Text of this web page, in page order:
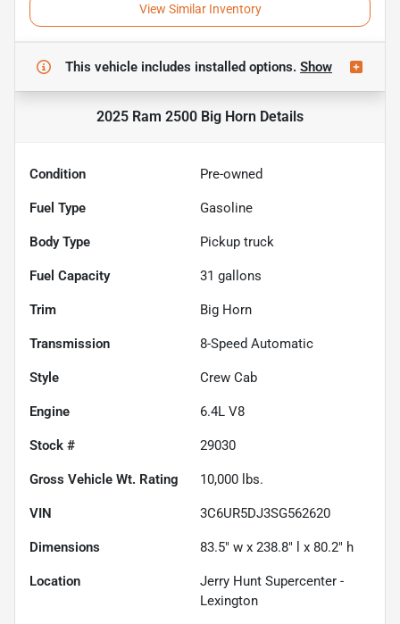
View Similar Inventory
This vehicle includes installed options. Show
2025 Ram 2500 Big Horn Details
Condition Pre-owned
Fuel Type Gasoline
Body Type Pickup truck
Fuel Capacity 31 gallons
Trim Big Horn
Transmission 8-Speed Automatic
Style Crew Cab
Engine 6.4L V8
Stock # 29030
Gross Vehicle Wt. Rating 10,000 lbs.
VIN 3C6UR5DJ3SG562620
Dimensions 83.5" w x 238.8" l x 80.2" h
Location
Jerry Hunt Supercenter -
Lexington